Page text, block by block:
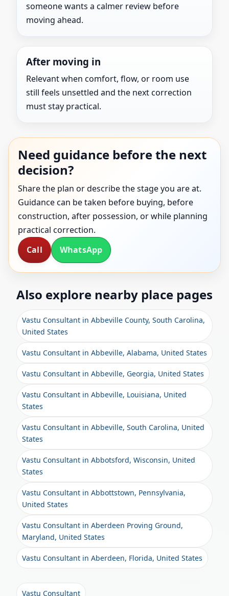
someone wants a calmer review before
moving ahead.
After moving in
Relevant when comfort, flow, or room use
still feels unsettled and the next correction
must stay practical.
Need guidance before the next
decision?
Share the plan or describe the stage you are at.
Guidance can be taken before buying, before
construction, after possession, or while planning
practical correction.
Call
WhatsApp
Also explore nearby place pages
Vastu Consultant in Abbeville County, South Carolina,
United States
Vastu Consultant in Abbeville, Alabama, United States
Vastu Consultant in Abbeville, Georgia, United States
Vastu Consultant in Abbeville, Louisiana, United
States
Vastu Consultant in Abbeville, South Carolina, United
States
Vastu Consultant in Abbotsford, Wisconsin, United
States
Vastu Consultant in Abbottstown, Pennsylvania,
United States
Vastu Consultant in Aberdeen Proving Ground,
Maryland, United States
Vastu Consultant in Aberdeen, Florida, United States
Vastu Consultant